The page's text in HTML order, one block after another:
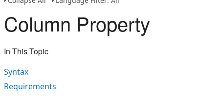
Column Property
In This Topic
Syntax
Requirements